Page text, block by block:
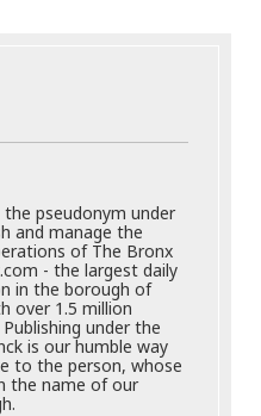
the pseudonym under
and manage the
of The Bronx
- the largest daily
in the borough of
over 1.5 million
under the
is our humble way
to the person, whose
the name of our